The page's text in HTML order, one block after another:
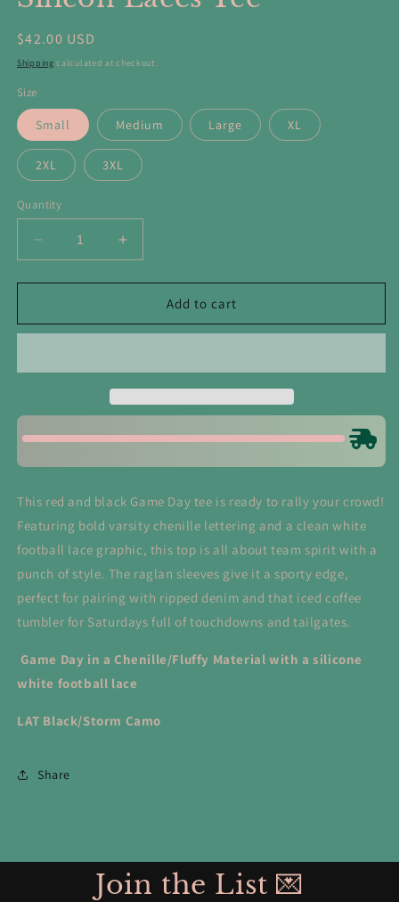
Regular
price
$42.00 USD
Shipping calculated at checkout.
Size
Small Medium Large XL
2XL 3XL
Quantity
Decrease
quantity
for
Game
Silicon
Tee
Increase
quantity
for
Game
Silicon
Tee
Add to cart
This red and black Game Day tee is ready to rally your crowd!
Featuring bold varsity chenille lettering and a clean white
football lace graphic, this top is all about team spirit with a
punch of style. The raglan sleeves give it a sporty edge,
perfect for pairing with ripped denim and that iced coffee
tumbler for Saturdays full of touchdowns and tailgates.
Game Day in a Chenille/Fluffy Material with a silicone
white football lace
LAT Black/Storm Camo
Share
Join the List 💌